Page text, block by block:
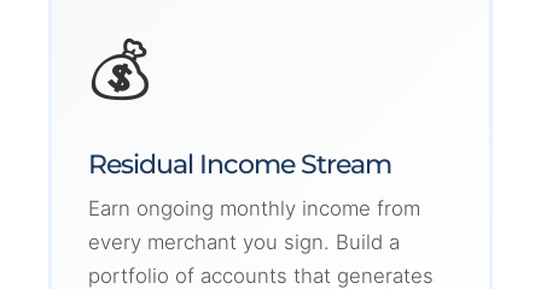
💰
Residual Income Stream
Earn ongoing monthly income from
every merchant you sign. Build a
portfolio of accounts that generates